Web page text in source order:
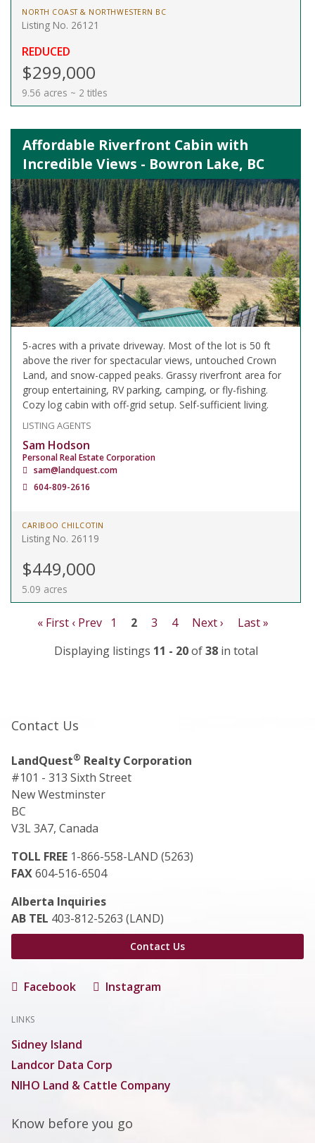
NORTH COAST & NORTHWESTERN BC
Listing No. 26121
REDUCED
$299,000
9.56 acres ~ 2 titles
Affordable Riverfront Cabin with
Incredible Views - Bowron Lake, BC
5-acres with a private driveway. Most of the lot is 50 ft
above the river for spectacular views, untouched Crown
Land, and snow-capped peaks. Grassy riverfront area for
group entertaining, RV parking, camping, or fly-fishing.
Cozy log cabin with off-grid setup. Self-sufficient living.
LISTING AGENTS
Sam Hodson
Personal Real Estate Corporation
sam@landquest.com
604-809-2616
CARIBOO CHILCOTIN
Listing No. 26119
$449,000
5.09 acres
« First ‹ Prev 1 2 3 4 Next ›
Last »
Displaying listings 11 - 20of38in total
Contact Us
LandQuest® Realty Corporation
#101 - 313 Sixth Street
New Westminster
BC
V3L 3A7, Canada
TOLL FREE 1-866-558-LAND (5263)
FAX604-516-6504
Alberta Inquiries
AB TEL 403-812-5263 (LAND)
Contact Us
Facebook Instagram
LINKS
Sidney Island
Landcor Data Corp
NIHO Land & Cattle Company
Know before you go